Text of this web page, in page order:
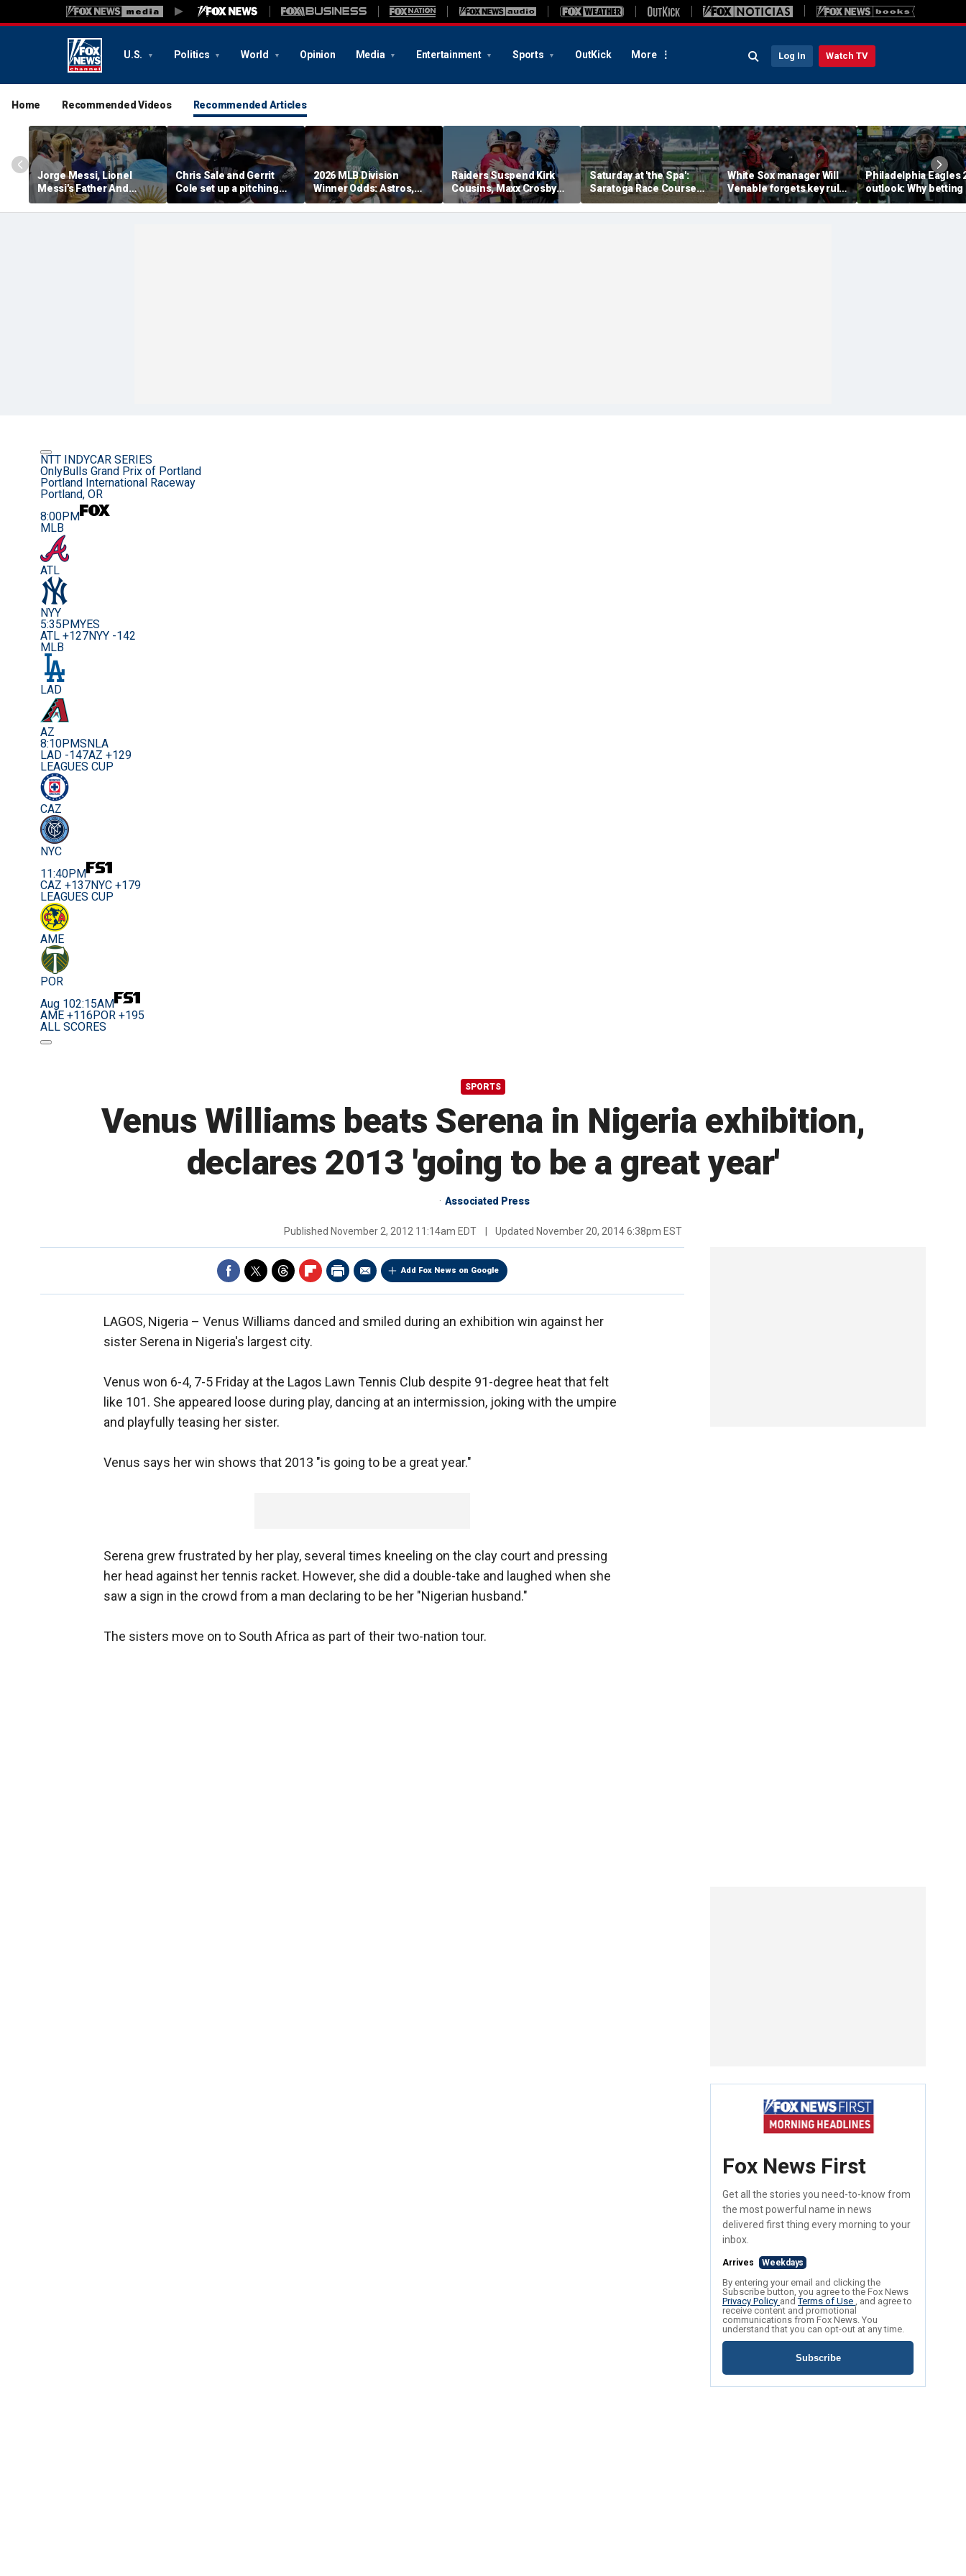
U.S. Politics World Opinion Media Entertainment Sports OutKick More Log In Watch TV
Home Recommended Videos Recommended Articles
Jorge Messi, Lionel
Messi's Father And
Longtime Agent, Dies At
68
Chris Sale and Gerrit
Cole set up a pitching
duel as Atlanta Braves
host the New York
2026 MLB Division
Winner Odds: Astros,
Red Sox, White Sox
Thriving
Raiders Suspend Kirk
Cousins, Maxx Crosby
From Team Drills After
Practice Fight
Saturday at 'the Spa':
Saratoga Race Course
picks for Whitney Day,
including four Grade 1
White Sox manager Will
Venable forgets key rule
in inexplicable blunder,
costs team in loss
Philadelphia Eagles
outlook: Why betting
them to miss the
playoffs has real
NTT INDYCAR SERIES
OnlyBulls Grand Prix of Portland
Portland International Raceway
Portland, OR
8:00PM
MLB
ATL
NYY
5:35PMYES
ATL +127NYY -142
MLB
LAD
AZ
8:10PMSNLA
LAD -147AZ +129
LEAGUES CUP
CAZ
NYC
11:40PM
CAZ +137NYC +179
LEAGUES CUP
AME
POR
Aug 102:15AM
AME +116 POR +195
ALL SCORES
SPORTS
Venus Williams beats Serena in Nigeria exhibition,
declares 2013 'going to be a great year'
Associated Press
Published November 2, 2012 11:14am EDT Updated November 20, 2014 6:38pm EST
Add Fox News on Google
LAGOS, Nigeria – Venus Williams danced and smiled during an exhibition win against her
sister Serena in Nigeria's largest city.
Venus won 6-4, 7-5 Friday at the Lagos Lawn Tennis Club despite 91-degree heat that felt
like 101. She appeared loose during play, dancing at an intermission, joking with the umpire
and playfully teasing her sister.
Venus says her win shows that 2013 "is going to be a great year."
Serena grew frustrated by her play, several times kneeling on the clay court and pressing
her head against her tennis racket. However, she did a double-take and laughed when she
saw a sign in the crowd from a man declaring to be her "Nigerian husband."
The sisters move on to South Africa as part of their two-nation tour.
Fox News First
Get all the stories you need-to-know from
the most powerful name in news
delivered first thing every morning to your
inbox.
Arrives Weekdays
By entering your email and clicking the
Subscribe button, you agree to the Fox News
Privacy Policy andTerms of Use , and agree to
receive content and promotional
communications from Fox News. You
understand that you can opt-out at any time.
Subscribe